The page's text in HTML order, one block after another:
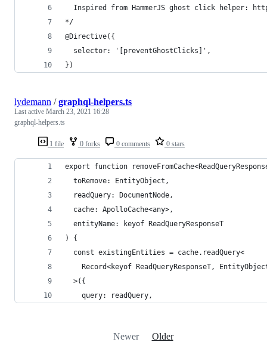
Inspired from HammerJS ghost click helper:
*/
@Directive({
  selector: '[preventGhostClicks]',
})
1 file 0 forks 0 comments 0 stars
lydemann /graphql-helpers.ts
Last active March 23, 2021 16:28
graphql-helpers.ts
export function
  toRemove: EntityObject,
  readQuery: DocumentNode,
  cache: ApolloCache<any>,
  entityName: keyof ReadQueryResponseT
) {
  const existingEntities = cache.readQuery<
Record<keyof ReadQueryResponseT,
  >({
    query: readQuery,
Newer Older